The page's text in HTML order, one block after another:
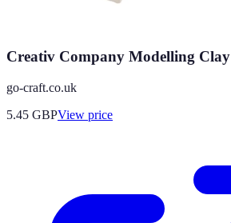
Creativ Company Modelling
go-craft.co.uk
5.45 GBPView price